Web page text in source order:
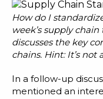
How do I
week’s supply
discusses the key
chains. Hint: It’s
In a follow-up
mentioned an